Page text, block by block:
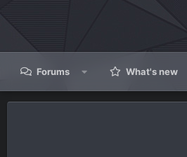
Forums What's new